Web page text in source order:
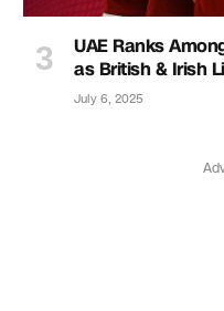
UAE Ranks
as British & Irish
July 6, 2025